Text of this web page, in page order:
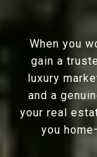
When you
gain a
luxury
and a
your real
you